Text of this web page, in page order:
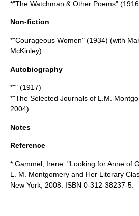
*"The Watchman & Other Poems"
Non-fiction
*"Courageous Women" (1934) (with
McKinley)
Autobiography
*"" (1917)
*"The Selected Journals of L.M.
2004)
Notes
Reference
* Gammel, Irene. "Looking for Anne of
L. M. Montgomery and Her Literary
New York, 2008. ISBN 0-312-38237-5.